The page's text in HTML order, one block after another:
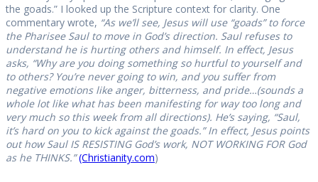
the goads.” I looked up the Scripture context for clarity. One
commentary wrote, “As we’ll see, Jesus will use “goads” to force
the Pharisee Saul to move in God’s direction. Saul refuses to
understand he is hurting others and himself. In effect, Jesus
asks, “Why are you doing something so hurtful to yourself and
to others? You’re never going to win, and you suffer from
negative emotions like anger, bitterness, and pride…(sounds a
whole lot like what has been manifesting for way too long and
very much so this week from all directions). He’s saying, “Saul,
it’s hard on you to kick against the goads.” In effect, Jesus points
out how Saul IS RESISTING God’s work, NOT WORKING FOR God
as he THINKS.” (Christianity.com)